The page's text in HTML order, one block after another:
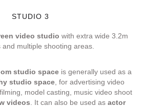
STUDIO 3
video studio with extra wide 3.2m
and multiple shooting areas.
studio spaceis generally used as a
studio space, for advertising video
model casting, music video shoot
videos. It can also be used as actor